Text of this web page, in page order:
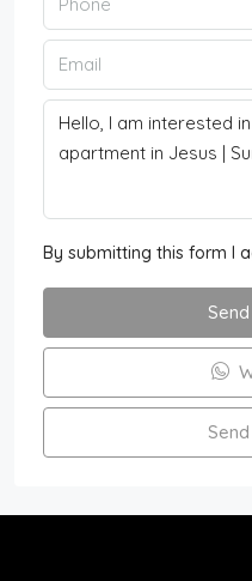
By submitting this form I